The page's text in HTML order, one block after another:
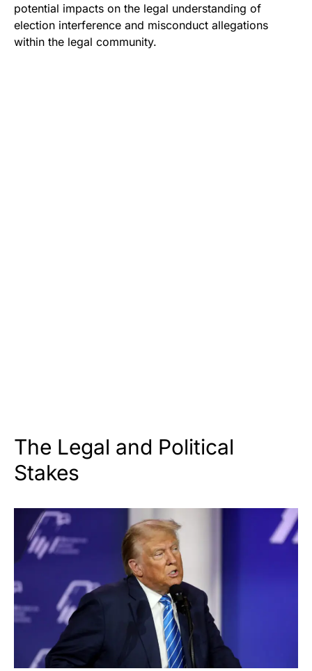
potential impacts on the legal understanding of
election interference and misconduct allegations
within the legal community.
The Legal and Political
Stakes